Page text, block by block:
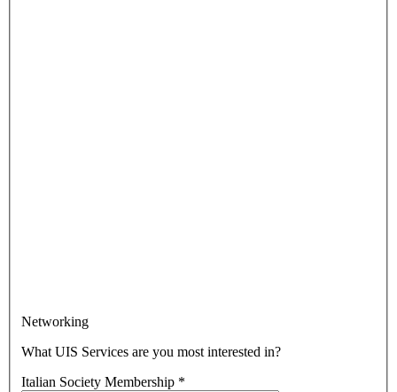
Networking
What UIS Services are you most interested in?
Italian Society Membership *